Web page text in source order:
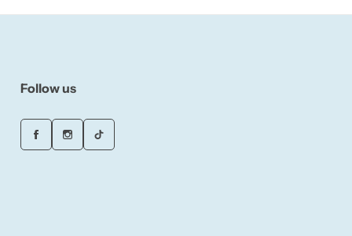
Follow us